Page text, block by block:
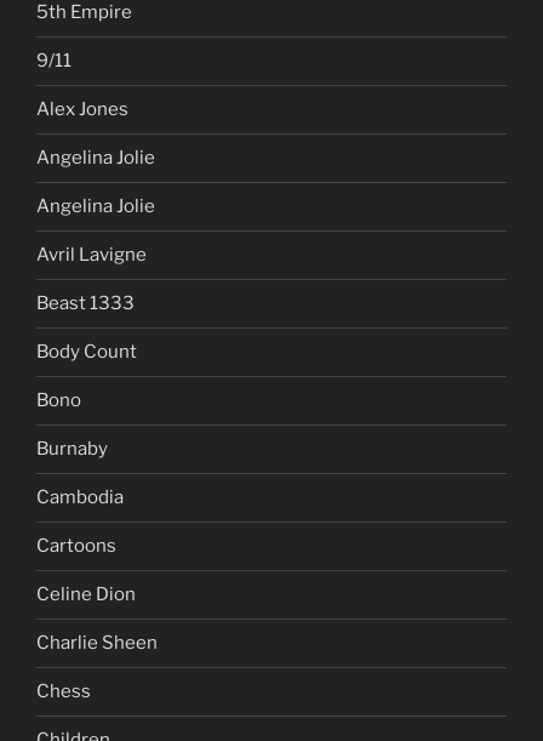
5th Empire
9/11
Alex Jones
Angelina Jolie
Angelina Jolie
Avril Lavigne
Beast 1333
Body Count
Bono
Burnaby
Cambodia
Cartoons
Celine Dion
Charlie Sheen
Chess